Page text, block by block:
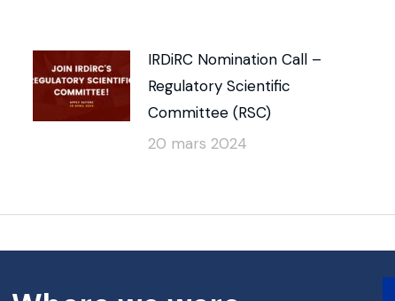
IRDiRC Nomination Call –
Regulatory Scientific
Committee (RSC)
20 mars 2024